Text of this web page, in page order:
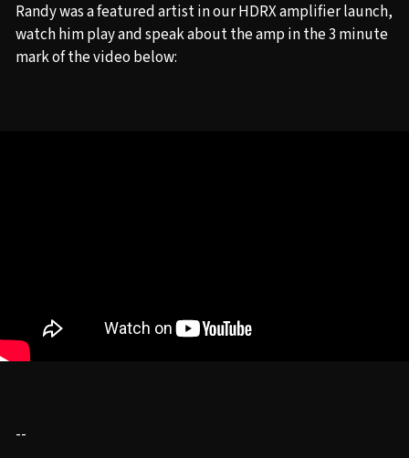
Randy was a featured artist in our HDRX amplifier launch,
watch him play and speak about the amp in the 3 minute
mark of the video below:
--